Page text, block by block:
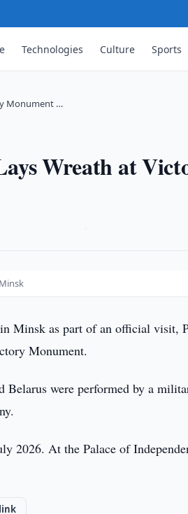
Technologies Culture Sports
Monument …
Wreath at
Minsk as part of an official visit,
Monument.
Belarus were performed by a
2026. At the Palace of